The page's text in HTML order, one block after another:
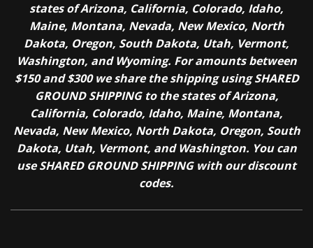
states of Arizona, California, Colorado, Idaho,
Maine, Montana, Nevada, New Mexico, North
Dakota, Oregon, South Dakota, Utah, Vermont,
Washington, and Wyoming. For amounts between
$150 and $300 we share the shipping using SHARED
GROUND SHIPPING to the states of Arizona,
California, Colorado, Idaho, Maine, Montana,
Nevada, New Mexico, North Dakota, Oregon, South
Dakota, Utah, Vermont, and Washington. You can
use SHARED GROUND SHIPPING with our discount
codes.